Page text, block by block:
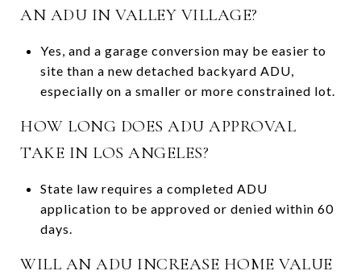
AN ADU IN VALLEY VILLAGE?
Yes, and a garage conversion may be easier to
site than a new detached backyard ADU,
especially on a smaller or more constrained lot.
HOW LONG DOES ADU APPROVAL
TAKE IN LOS ANGELES?
State law requires a completed ADU
application to be approved or denied within 60
days.
WILL AN ADU INCREASE HOME VALUE